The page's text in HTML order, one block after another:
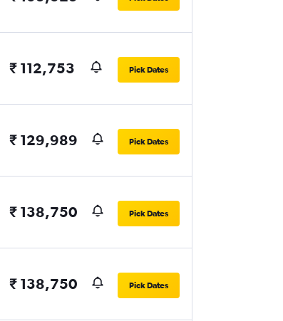
₹ 112,753 Pick Dates
₹ 129,989 Pick Dates
₹ 138,750 Pick Dates
₹ 138,750 Pick Dates